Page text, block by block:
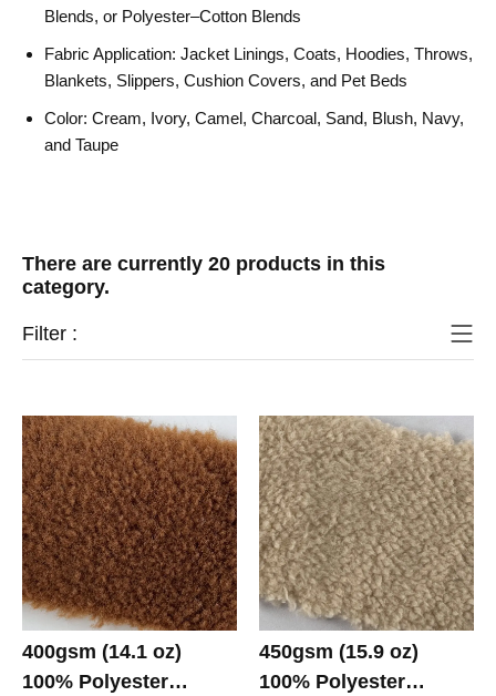
Blends, or Polyester–Cotton Blends
Fabric Application: Jacket Linings, Coats, Hoodies, Throws,
Blankets, Slippers, Cushion Covers, and Pet Beds
Color: Cream, Ivory, Camel, Charcoal, Sand, Blush, Navy,
and Taupe
There are currently 20 products in this
category.
Filter :
400gsm (14.1 oz)
100% Polyester
450gsm (15.9 oz)
100% Polyester